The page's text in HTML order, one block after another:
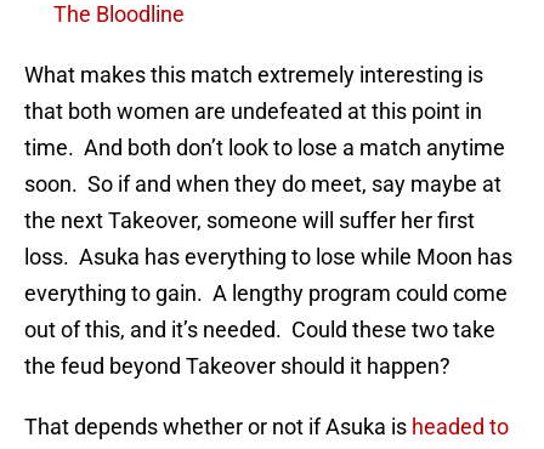
The Bloodline
What makes this match extremely interesting is
that both women are undefeated at this point in
time. And both don’t look to lose a match anytime
soon. So if and when they do meet, say maybe at
the next Takeover, someone will suffer her first
loss. Asuka has everything to lose while Moon has
everything to gain. A lengthy program could come
out of this, and it’s needed. Could these two take
the feud beyond Takeover should it happen?
That depends whether or not if Asuka is headed to